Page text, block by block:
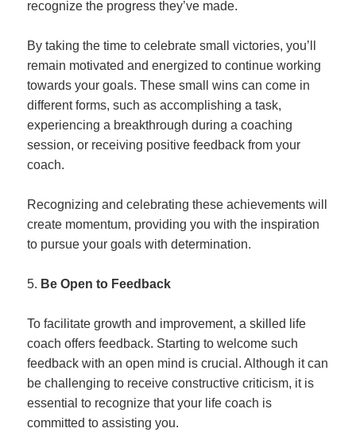
recognize the progress they’ve made.
By taking the time to celebrate small victories, you’ll
remain motivated and energized to continue working
towards your goals. These small wins can come in
different forms, such as accomplishing a task,
experiencing a breakthrough during a coaching
session, or receiving positive feedback from your
coach.
Recognizing and celebrating these achievements will
create momentum, providing you with the inspiration
to pursue your goals with determination.
Be Open to Feedback
To facilitate growth and improvement, a skilled life
coach offers feedback. Starting to welcome such
feedback with an open mind is crucial. Although it can
be challenging to receive constructive criticism, it is
essential to recognize that your life coach is
committed to assisting you.